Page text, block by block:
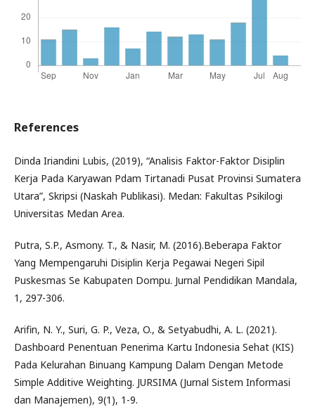
References
Dinda Iriandini Lubis, (2019), “Analisis Faktor-Faktor Disiplin
Kerja Pada Karyawan Pdam Tirtanadi Pusat Provinsi Sumatera
Utara”, Skripsi (Naskah Publikasi). Medan: Fakultas Psikilogi
Universitas Medan Area.
Putra, S.P., Asmony. T., & Nasir, M. (2016).Beberapa Faktor
Yang Mempengaruhi Disiplin Kerja Pegawai Negeri Sipil
Puskesmas Se Kabupaten Dompu. Jurnal Pendidikan Mandala,
1, 297-306.
Arifin, N. Y., Suri, G. P., Veza, O., & Setyabudhi, A. L. (2021).
Dashboard Penentuan Penerima Kartu Indonesia Sehat (KIS)
Pada Kelurahan Binuang Kampung Dalam Dengan Metode
Simple Additive Weighting. JURSIMA (Jurnal Sistem Informasi
dan Manajemen), 9(1), 1-9.